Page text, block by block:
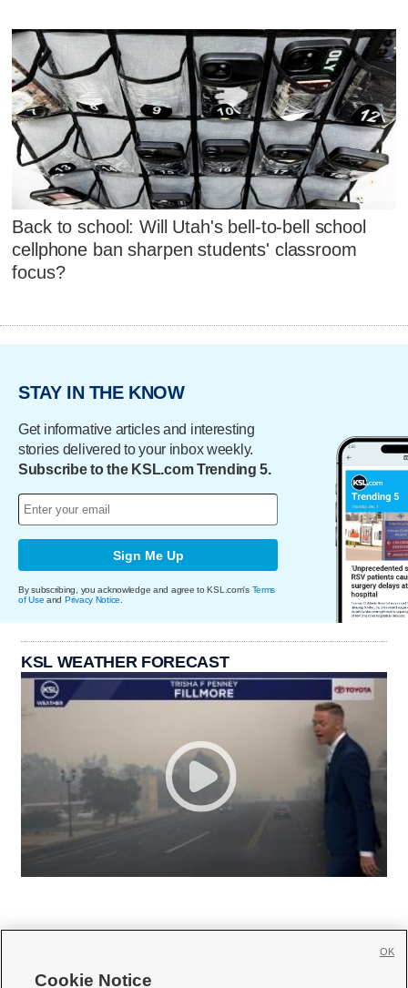
Back to school: Will Utah's bell-to-bell school
cellphone ban sharpen students' classroom
focus?
STAY IN THE KNOW
Get informative articles and interesting
stories delivered to your inbox weekly.
Subscribe to the KSL.com Trending 5.
Sign Me Up
By subscribing, you acknowledge and agree to KSL.com's Terms
of Use and Privacy Notice.
KSL WEATHER FORECAST
Cookie Notice
OK